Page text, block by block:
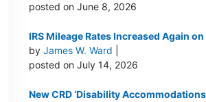
posted on June 8, 2026
IRS Mileage Rates Increased Again on
byJames W. Ward
posted on July 14, 2026
New CRD ‘Disability